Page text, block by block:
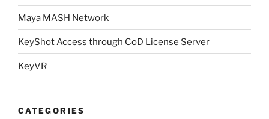
Maya MASH Network
KeyShot Access through CoD License Server
KeyVR
CATEGORIES